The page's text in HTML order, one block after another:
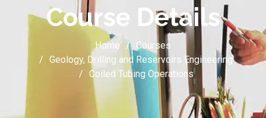
Course Details
Home
Courses
Geology, Drilling and Reservoirs Engineering
Coiled Tubing Operations